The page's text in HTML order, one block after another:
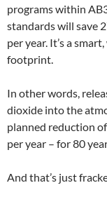
programs within
standards will save
per year. It’s a
footprint.
In other words,
dioxide into the
planned reduction
per year – for 80
And that’s just